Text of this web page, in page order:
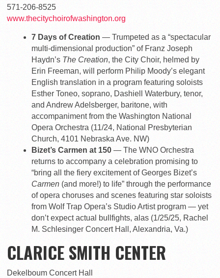
571-206-8525
www.thecitychoirofwashington.org
7 Days of Creation — Trumpeted as a “spectacular
multi-dimensional production” of Franz Joseph
Haydn’s The Creation, the City Choir, helmed by
Erin Freeman, will perform Philip Moody’s elegant
English translation in a program featuring soloists
Esther Toneo, soprano, Dashiell Waterbury, tenor,
and Andrew Adelsberger, baritone, with
accompaniment from the Washington National
Opera Orchestra (11/24, National Presbyterian
Church, 4101 Nebraska Ave. NW)
Bizet’s Carmen at 150 — The WNO Orchestra
returns to accompany a celebration promising to
“bring all the fiery excitement of Georges Bizet’s
Carmen (and more!) to life” through the performance
of opera choruses and scenes featuring star soloists
from Wolf Trap Opera’s Studio Artist program — yet
don’t expect actual bullfights, alas (1/25/25, Rachel
M. Schlesinger Concert Hall, Alexandria, Va.)
CLARICE SMITH CENTER
Dekelboum Concert Hall